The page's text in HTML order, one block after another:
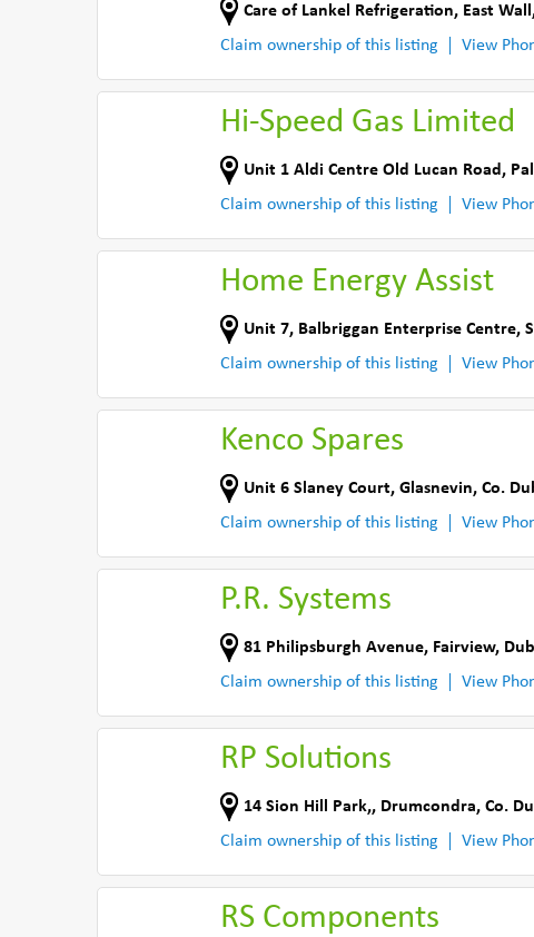
Care of Lankel Refrigeration, East
Claim ownership of this listing
View
Hi-Speed Gas Limited
Unit 1 Aldi Centre Old Lucan Road ,
Claim ownership of this listing
View
Home Energy Assist
Unit 7, Balbriggan Enterprise Centre,
Claim ownership of this listing
View
Kenco Spares
Unit 6 Slaney Court, Glasnevin, Co.
Claim ownership of this listing
View
P.R. Systems
81 Philipsburgh Avenue, Fairview,
Claim ownership of this listing
View
RP Solutions
14 Sion Hill Park,, Drumcondra, Co.
Claim ownership of this listing
View
RS Components